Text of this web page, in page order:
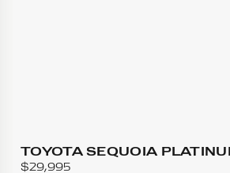
TOYOTA SEQUOIA
UTILITY 4D
$29,995